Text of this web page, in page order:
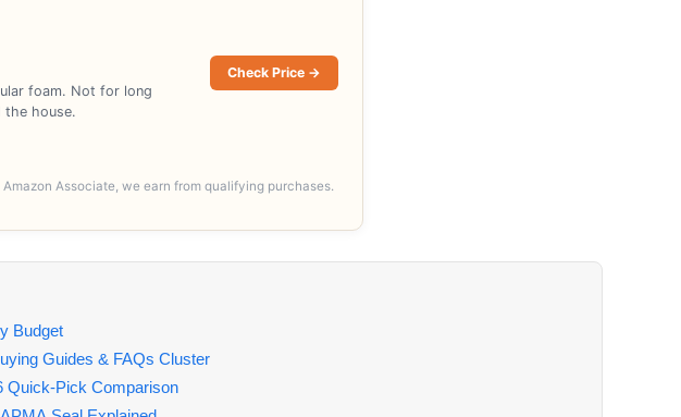
foam. Not for long
the house.
Check Price →
Associate, we earn from qualifying purchases.
Budget
Guides & FAQs Cluster
Quick-Pick Comparison